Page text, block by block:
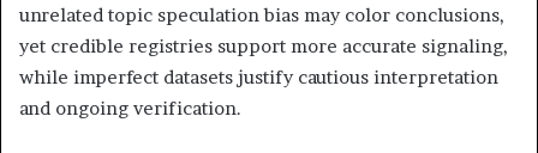
unrelated topic speculation bias may color conclusions,
yet credible registries support more accurate signaling,
while imperfect datasets justify cautious interpretation
and ongoing verification.